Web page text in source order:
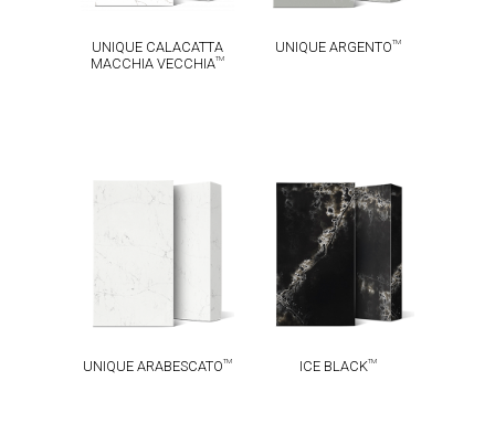
UNIQUE CALACATTA
MACCHIA VECCHIATM
UNIQUE ARGENTOTM
UNIQUE
UNIQUE ARABESCATOTM
ICE BLACKTM
ICE BLACKTM